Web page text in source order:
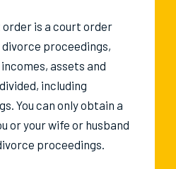
is a court order
proceedings,
assets and
including
You can only obtain a
or your wife or husband
proceedings.